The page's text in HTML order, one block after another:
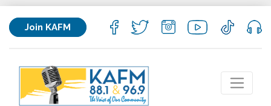
Join KAFM